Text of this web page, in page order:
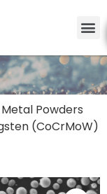
Powders
(CoCrMoW)